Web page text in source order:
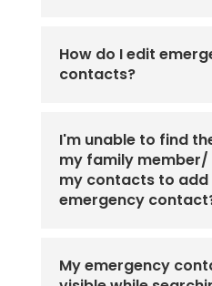
How do I edit
contacts?
I'm unable to find
my family
my contacts to add
emergency
My emergency